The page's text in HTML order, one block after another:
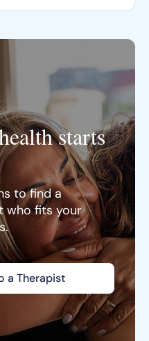
starts
to find a
who fits your
a Therapist